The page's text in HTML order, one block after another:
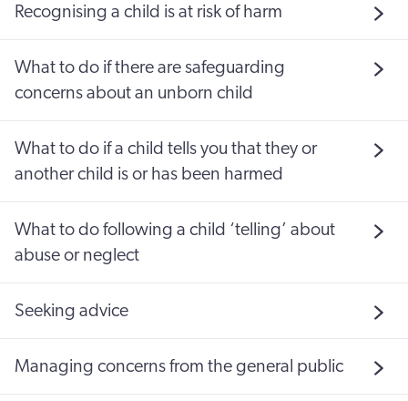
Recognising a child is at risk of harm
What to do if there are safeguarding
concerns about an unborn child
What to do if a child tells you that they or
another child is or has been harmed
What to do following a child ‘telling’ about
abuse or neglect
Seeking advice
Managing concerns from the general public